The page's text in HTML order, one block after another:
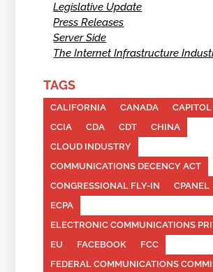
Legislative Update
Press Releases
Server Side
The Internet Infrastructure
TAGS
CALIFORNIA CANADA
CCIA
CDA CDT
CHINA
CLOUD INDUSTRY
COMMUNICATIONS DECENCY ACT
CONGRESSIONAL FLY-IN
CPANEL
ECPA
ELECTRONIC COMMUNICATIONS
EU
FACEBOOK
FCC
FEDERAL COMMUNICATIONS